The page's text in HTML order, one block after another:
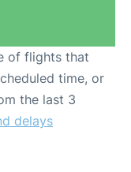
of flights that
time, or
the last 3
delays